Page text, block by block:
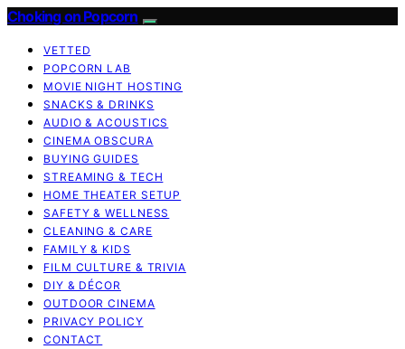
Choking on Popcorn
VETTED
POPCORN LAB
MOVIE NIGHT HOSTING
SNACKS & DRINKS
AUDIO & ACOUSTICS
CINEMA OBSCURA
BUYING GUIDES
STREAMING & TECH
HOME THEATER SETUP
SAFETY & WELLNESS
CLEANING & CARE
FAMILY & KIDS
FILM CULTURE & TRIVIA
DIY & DÉCOR
OUTDOOR CINEMA
PRIVACY POLICY
CONTACT